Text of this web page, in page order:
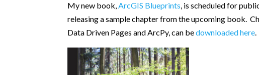
My new book,ArcGIS Blueprints, is scheduled for
releasing a sample chapter from the upcoming book.
Data Driven Pages and ArcPy, can bedownloaded here.